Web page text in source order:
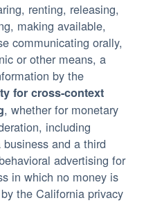
renting, releasing,
making available,
communicating orally,
or other means, a
by the
for cross-context
, whether for monetary
including
and a third
advertising for
in which no money is
the California privacy